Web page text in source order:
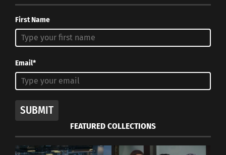
First Name
Email*
SUBMIT
FEATURED COLLECTIONS